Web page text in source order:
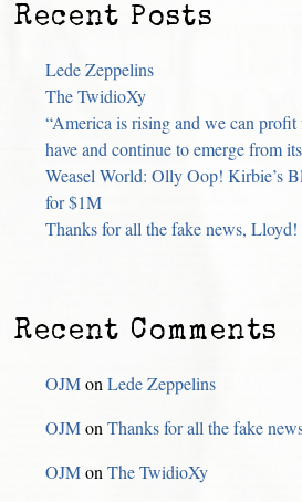
Recent Posts
Lede Zeppelins
The TwidioXy
“America is rising and we can
have and continue to emerge from
Weasel World: Olly Oop! Kirbie’s
for $1M
Thanks for all the fake news, Lloyd!
Recent Comments
OJMonLede Zeppelins
OJMonThanks for all the fake
OJMonThe TwidioXy